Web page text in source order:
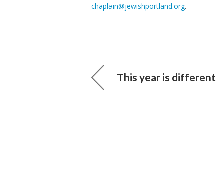
chaplain@jewishportland.org.
This year is different